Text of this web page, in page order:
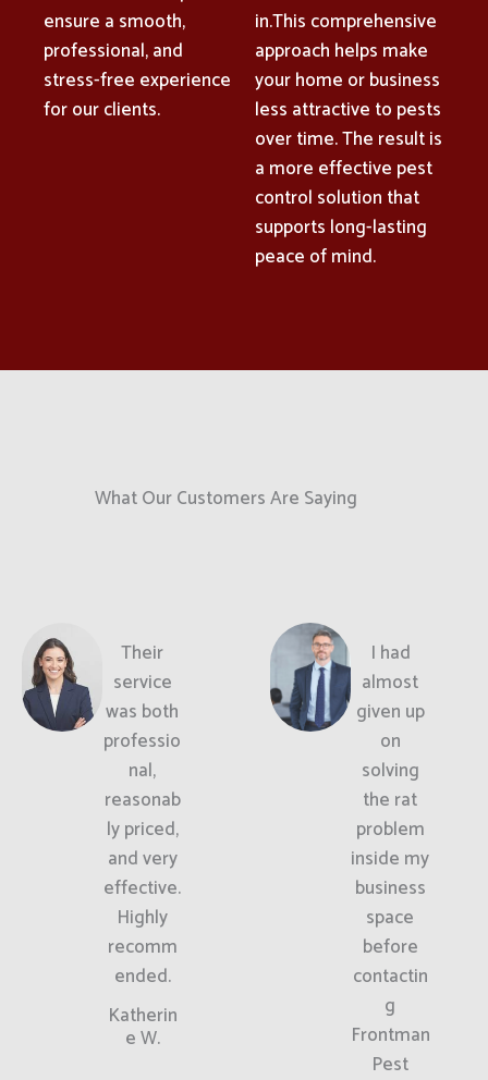
ensure a smooth,
professional, and
stress-free experience
for our clients.
in.This comprehensive
approach helps make
your home or business
less attractive to pests
over time. The result is
a more effective pest
control solution that
supports long-lasting
peace of mind.
What Our Customers Are Saying
Their
service
was both
professio
nal,
reasonab
ly priced,
and very
effective.
Highly
recomm
ended.
Katherin
e W.
I had
almost
given up
on
solving
the rat
problem
inside my
business
space
before
contactin
g
Frontman
Pest